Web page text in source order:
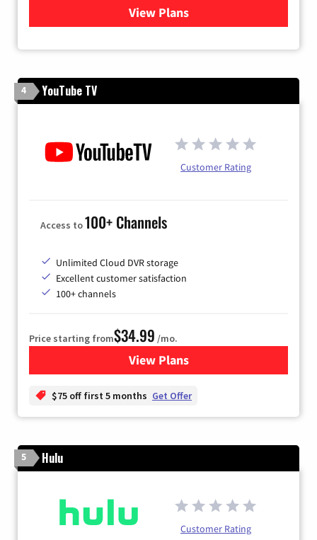
View Plans
for Fubo TV
4 YouTube TV
Customer Rating
Access to100+ Channels
Unlimited Cloud DVR storage
Excellent customer satisfaction
100+ channels
Price starting from$34.99 /mo.
View Plansfor YouTube TV
$75 off first 5 months Get Offer
5 Hulu
Customer Rating